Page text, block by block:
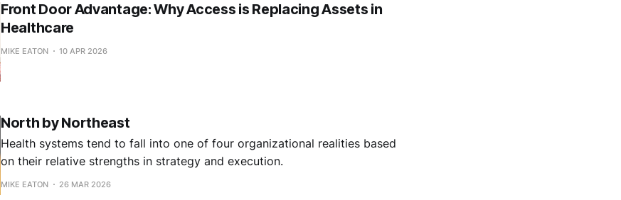
Front Door Advantage: Why Access is Replacing Assets in
Healthcare
MIKE EATON 10 APR 2026
North by Northeast
Health systems tend to fall into one of four organizational realities based
on their relative strengths in strategy and execution.
MIKE EATON 26 MAR 2026